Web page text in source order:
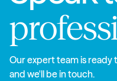
Our expert team is ready
and we'll be in touch.